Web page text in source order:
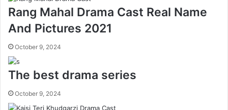
Rang Mahal Drama Cast Real Name
And Pictures 2021
October 9, 2024
The best drama series
October 9, 2024